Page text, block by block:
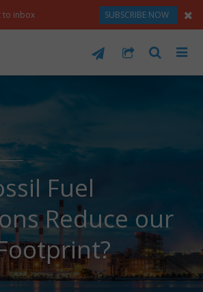
to inbox SUBSCRIBE NOW
Fuel
Reduce our